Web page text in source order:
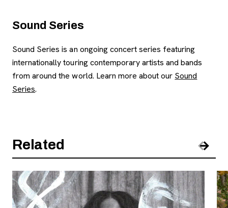
Sound Series
Sound Series is an ongoing concert series featuring
internationally touring contemporary artists and bands
from around the world. Learn more about our Sound
Series.
Related